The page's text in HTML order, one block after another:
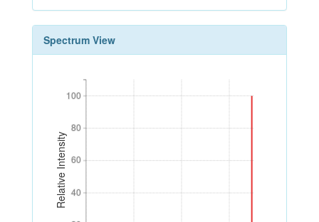
Spectrum View
Relative Intensity 40
60
80
100
40
60
80
100